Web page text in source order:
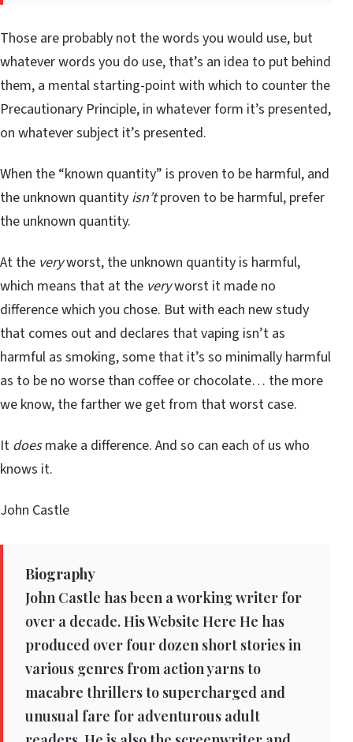
Those are probably not the words you would use, but
whatever words you do use, that’s an idea to put behind
them, a mental starting-point with which to counter the
Precautionary Principle, in whatever form it’s presented,
on whatever subject it’s presented.
When the “known quantity” is proven to be harmful, and
the unknown quantity isn’tproven to be harmful, prefer
the unknown quantity.
At the veryworst, the unknown quantity is harmful,
which means that at the veryworst it made no
difference which you chose. But with each new study
that comes out and declares that vaping isn’t as
harmful as smoking, some that it’s so minimally harmful
as to be no worse than coffee or chocolate… the more
we know, the farther we get from that worst case.
It doesmake a difference. And so can each of us who
knows it.
John Castle
Biography
John Castle has been a working writer for
over a decade. His Website Here He has
produced over four dozen short stories in
various genres from action yarns to
macabre thrillers to supercharged and
unusual fare for adventurous adult